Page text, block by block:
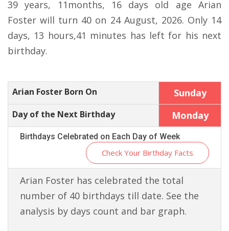
39 years, 11months, 16 days old age Arian
Foster will turn 40 on 24 August, 2026. Only 14
days, 13 hours,41 minutes has left for his next
birthday.
Arian Foster Born On Sunday
Day of the Next Birthday Monday
Birthdays Celebrated on Each Day of Week
Check Your Birthday Facts
Arian Foster has celebrated the total
number of 40 birthdays till date. See the
analysis by days count and bar graph.